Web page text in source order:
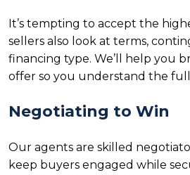
It’s tempting to accept the
sellers also look at terms,
financing type. We’ll help you
offer so you understand the
Negotiating to Win
Our agents are skilled
keep buyers engaged while